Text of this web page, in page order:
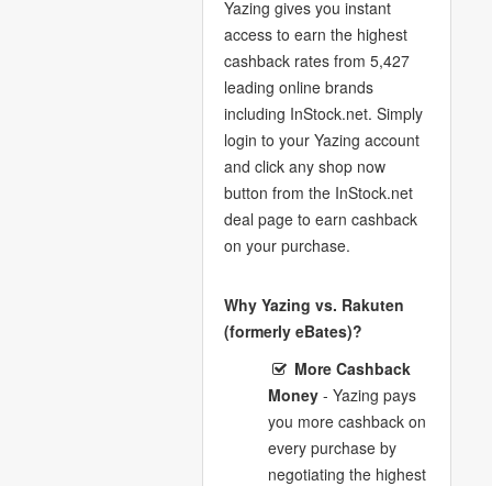
Yazing gives you instant
access to earn the highest
cashback rates from 5,427
leading online brands
including InStock.net. Simply
login to your Yazing account
and click any shop now
button from the InStock.net
deal page to earn cashback
on your purchase.
Why Yazing vs. Rakuten
(formerly eBates)?
More Cashback
Money- Yazing pays
you more cashback on
every purchase by
negotiating the highest